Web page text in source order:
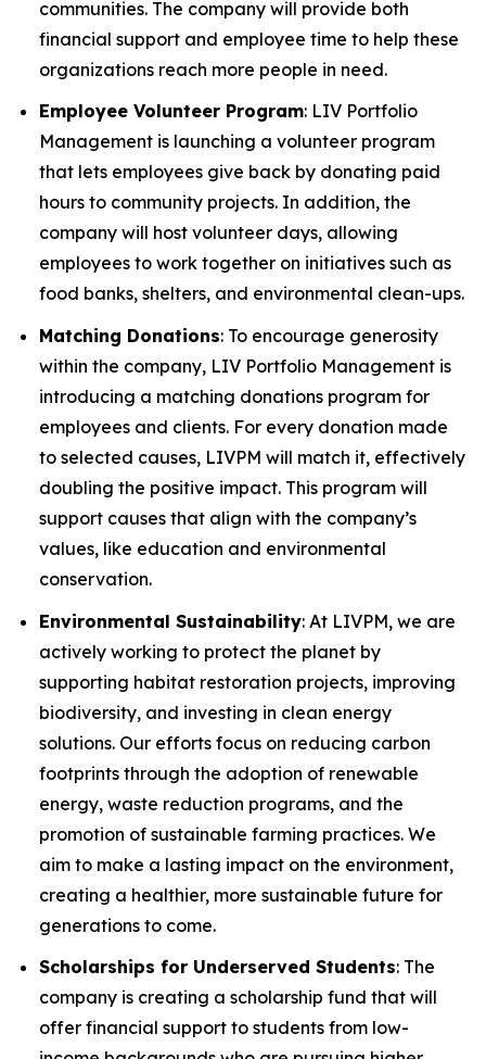
communities. The company will provide both
financial support and employee time to help these
organizations reach more people in need.
Employee Volunteer Program: LIV Portfolio
Management is launching a volunteer program
that lets employees give back by donating paid
hours to community projects. In addition, the
company will host volunteer days, allowing
employees to work together on initiatives such as
food banks, shelters, and environmental clean-ups.
Matching Donations: To encourage generosity
within the company, LIV Portfolio Management is
introducing a matching donations program for
employees and clients. For every donation made
to selected causes, LIVPM will match it, effectively
doubling the positive impact. This program will
support causes that align with the company’s
values, like education and environmental
conservation.
Environmental Sustainability: At LIVPM, we are
actively working to protect the planet by
supporting habitat restoration projects, improving
biodiversity, and investing in clean energy
solutions. Our efforts focus on reducing carbon
footprints through the adoption of renewable
energy, waste reduction programs, and the
promotion of sustainable farming practices. We
aim to make a lasting impact on the environment,
creating a healthier, more sustainable future for
generations to come.
Scholarships for Underserved Students: The
company is creating a scholarship fund that will
offer financial support to students from low-